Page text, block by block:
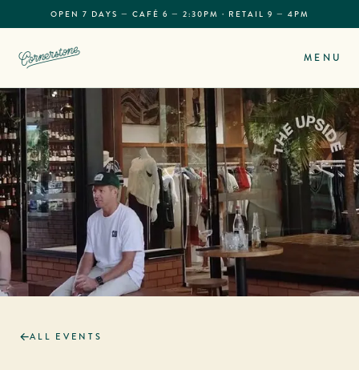
OPEN 7 DAYS — CAFÉ 6 — 2:30PM · RETAIL 9 — 4PM
MENU
ALL EVENTS